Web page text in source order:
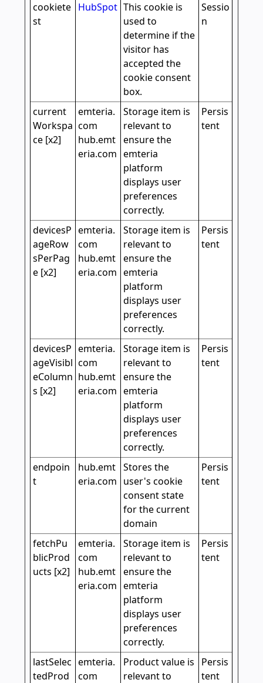
cookiete
st
HubSpot This cookie is
used to
determine if the
visitor has
accepted the
cookie consent
box.
Sessio
n
current
Workspa
ce [x2]
emteria.
com
hub.emt
eria.com
Storage item is
relevant to
ensure the
emteria
platform
displays user
preferences
correctly.
Persis
tent
devicesP
ageRow
sPerPag
e [x2]
emteria.
com
hub.emt
eria.com
Storage item is
relevant to
ensure the
emteria
platform
displays user
preferences
correctly.
Persis
tent
devicesP
ageVisibl
eColumn
s [x2]
emteria.
com
hub.emt
eria.com
Storage item is
relevant to
ensure the
emteria
platform
displays user
preferences
correctly.
Persis
tent
endpoin
t
hub.emt
eria.com
Stores the
user's cookie
consent state
for the current
domain
Persis
tent
fetchPu
blicProd
ucts [x2]
emteria.
com
hub.emt
eria.com
Storage item is
relevant to
ensure the
emteria
platform
displays user
preferences
correctly.
Persis
tent
lastSelec
tedProd
emteria.
com
Product value is
relevant to
Persis
tent